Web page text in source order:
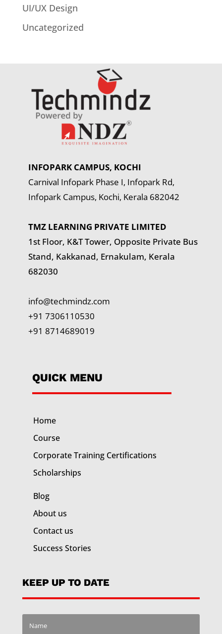
UI/UX Design
Uncategorized
INFOPARK CAMPUS, KOCHI
Carnival Infopark Phase I, Infopark Rd,
Infopark Campus, Kochi, Kerala 682042
TMZ LEARNING PRIVATE LIMITED
1st Floor, K&T Tower, Opposite Private Bus
Stand, Kakkanad, Ernakulam, Kerala
682030
info@techmindz.com
+91 7306110530
+91 8714689019
QUICK MENU
Home
Course
Corporate Training Certifications
Scholarships
Blog
About us
Contact us
Success Stories
KEEP UP TO DATE